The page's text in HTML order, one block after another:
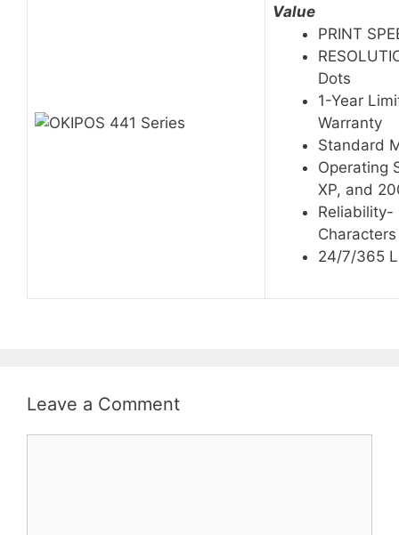
Value
PRINT
Dots
1-Year
Warranty
Standard
Operating
XP, and
Reliability-
Characters
24/7/365
Leave a Comment